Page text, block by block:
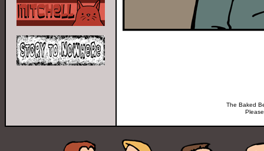
The Baked